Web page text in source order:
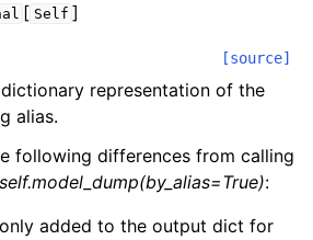
[ Self ]
[source]
representation of the
alias.
following differences from calling
self.model_dump(by_alias=True):
added to the output dict for